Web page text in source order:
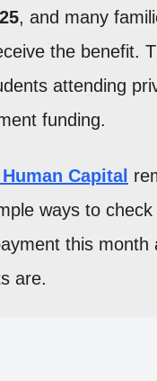
, and many
the benefit.
attending
funding.
Capital
ways to
this month
are.